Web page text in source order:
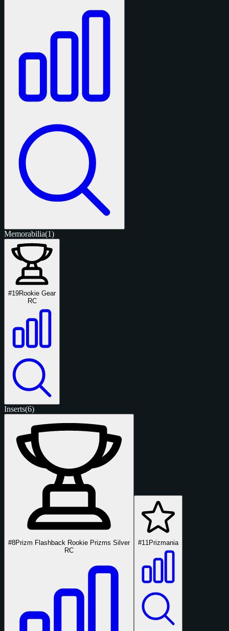
Memorabilia(1)
#19Rookie Gear
RC
Inserts(6)
#8Prizm Flashback Rookie Prizms Silver
RC
#11 Prizmania